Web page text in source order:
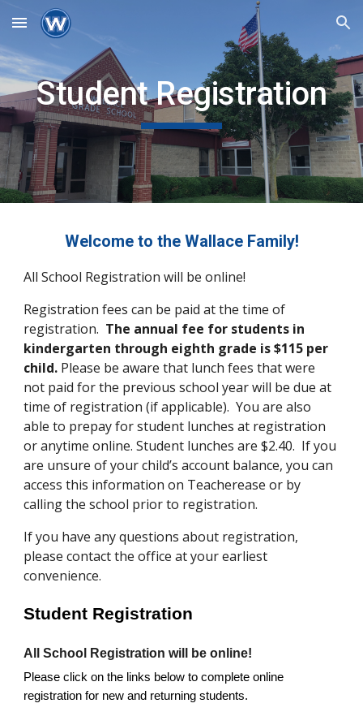
Skip to main content Skip to navigation
Student Registration
Welcome to the Wallace Family!
All School Registration will be online!
Registration fees can be paid at the time of
registration. The annual fee for students in
kindergarten through eighth grade is $115 per
child. Please be aware that lunch fees that were
not paid for the previous school year will be due at
time of registration (if applicable). You are also
able to prepay for student lunches at registration
or anytime online. Student lunches are $2.40. If you
are unsure of your child’s account balance, you can
access this information on Teacherease or by
calling the school prior to registration.
If you have any questions about registration,
please contact the office at your earliest
convenience.
Student Registration
All School Registration will be online!
Please click on the links below to complete online
registration for new and returning students.